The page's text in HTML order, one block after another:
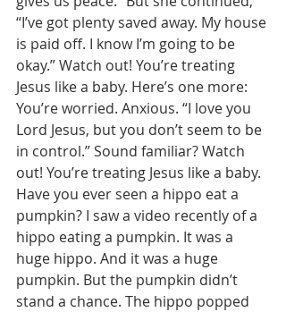
“I’ve got plenty saved away. My house
is paid off. I know I’m going to be
okay.” Watch out! You’re treating
Jesus like a baby. Here’s one more:
You’re worried. Anxious. “I love you
Lord Jesus, but you don’t seem to be
in control.” Sound familiar? Watch
out! You’re treating Jesus like a baby.
Have you ever seen a hippo eat a
pumpkin? I saw a video recently of a
hippo eating a pumpkin. It was a
huge hippo. And it was a huge
pumpkin. But the pumpkin didn’t
stand a chance. The hippo popped